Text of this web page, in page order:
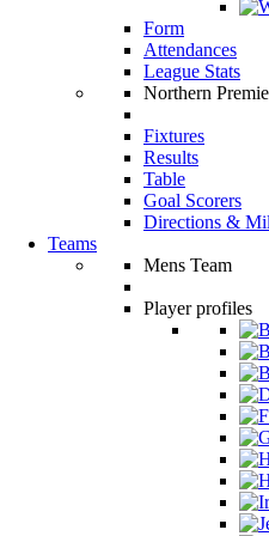
Form
Attendances
League Stats
Northern
Fixtures
Results
Table
Goal Scorers
Directions &
Teams
Mens Team
Player profiles